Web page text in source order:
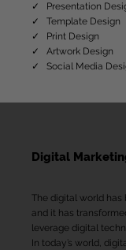
✓ Presentation
✓ Template Design
✓ Print Design
​✓ Artwork Design
✓ Social Media
Digital
The digital world
and it has
leverage digital
In today’s world,